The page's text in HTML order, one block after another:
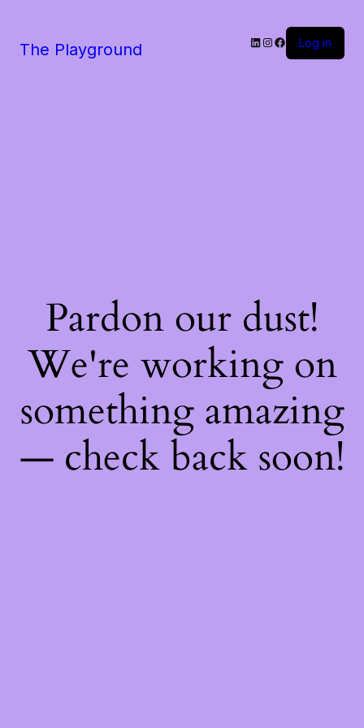
The Playground LinkedIn
Instagram
Facebook
Log in
Pardon our dust!
We're working on
something amazing
— check back soon!